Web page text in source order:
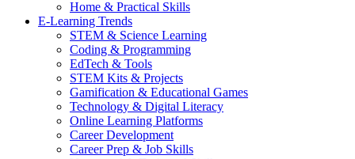
Home & Practical Skills
E-Learning Trends
STEM & Science Learning
Coding & Programming
EdTech & Tools
STEM Kits & Projects
Gamification & Educational Games
Technology & Digital Literacy
Online Learning Platforms
Career Development
Career Prep & Job Skills